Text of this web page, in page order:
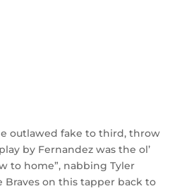
outlawed fake to third, throw
by Fernandez was the ol’
to home”, nabbing Tyler
Braves on this tapper back to